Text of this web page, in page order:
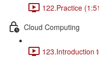
122.Practice
Cloud Computing
123.Introduction